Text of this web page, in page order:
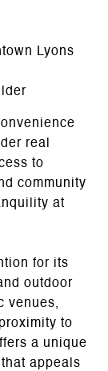
Lyons
real
to
community
at
for its
outdoor
venues,
to
a unique
appeals